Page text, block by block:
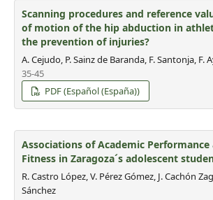
Scanning procedures and reference
of motion of the hip abduction in
the prevention of injuries?
A. Cejudo, P. Sainz de Baranda, F. Santonja, F.
35-45
PDF (Español (España))
Associations of Academic Performance
Fitness in Zaragoza´s adolescent
R. Castro López, V. Pérez Gómez, J. Cachón
Sánchez